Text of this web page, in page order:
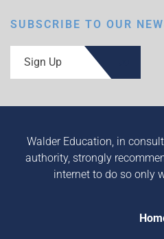
SUBSCRIBE TO OUR
Sign Up
Walder Education, in
authority, strongly
internet to do so only